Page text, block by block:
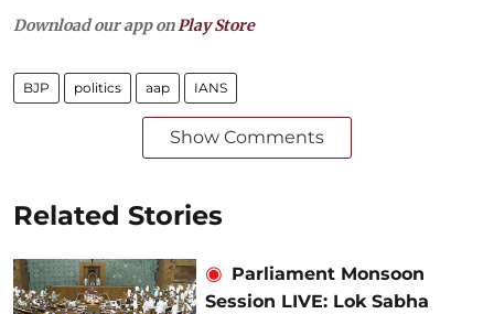
Download our app on Play Store
BJP politics aap IANS
Show Comments
Related Stories
Parliament Monsoon
Session LIVE: Lok Sabha